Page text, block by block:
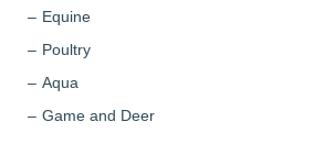
Equine
Poultry
Aqua
Game and Deer